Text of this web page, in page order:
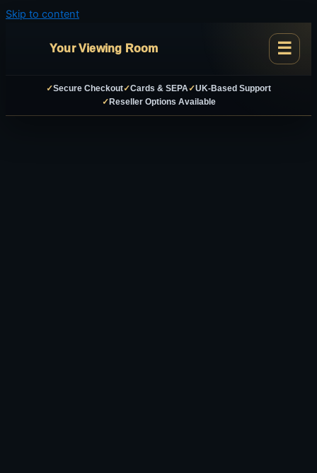
Skip to content
Your Viewing Room
✓Secure Checkout✓Cards & SEPA✓UK-Based Support
✓ Reseller Options Available